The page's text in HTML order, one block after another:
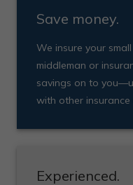
Save money.
We insure your
middleman or
savings on to
with other insurance
Experienced.